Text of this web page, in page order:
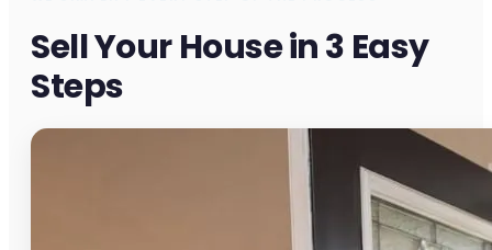
Sell Your House in 3 Easy
Steps